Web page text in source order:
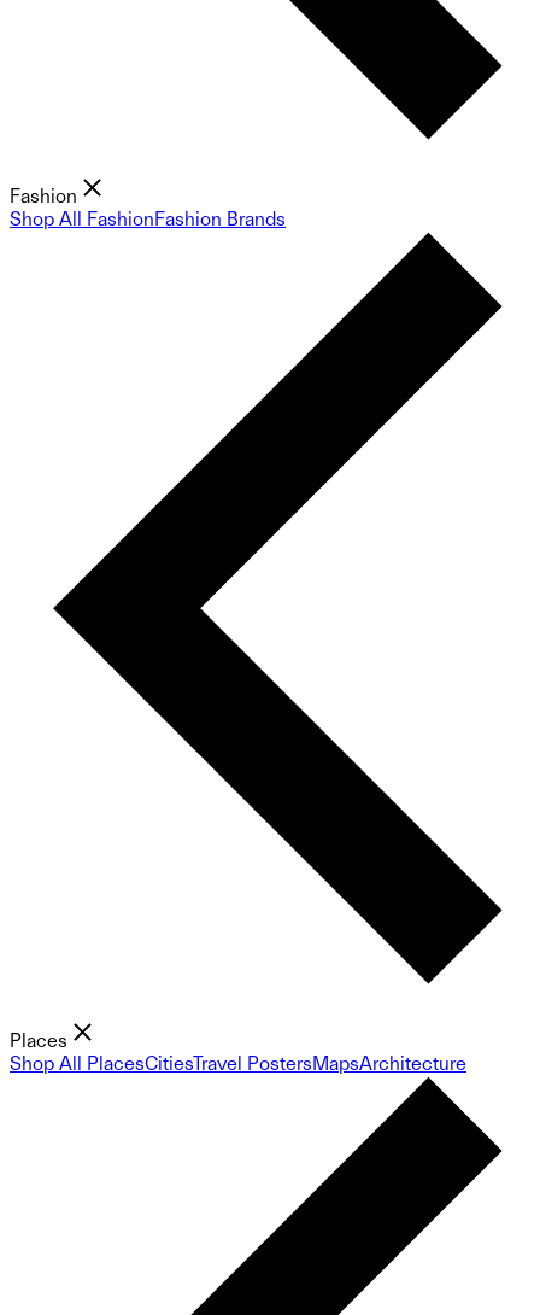
Fashion
Shop All FashionFashion Brands
Places
Shop All PlacesCitiesTravel PostersMapsArchitecture